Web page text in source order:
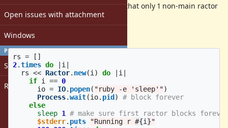
Open issues with attachment
Windows
PROFILE
Sign in
Register
is set to 2 so that only 1 non-main ractor
can run at once.
test.rb:
rs =
[]
2.times do i
rs << Ractor. new(i ) do i
if i == 0
io = IO. popen( "ruby -e 'sleep'")
Process.wait(io. pid )
# block forever
else
sleep 1
# make sure first ractor blocks
$stderr. puts "Running r #{i }"